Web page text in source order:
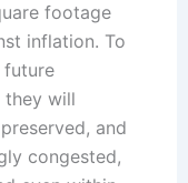
footage
inflation. To
future
they will
and
congested,